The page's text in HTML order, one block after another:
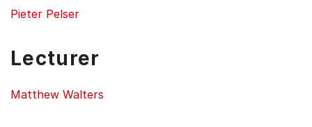
Pieter Pelser
Lecturer
Matthew Walters